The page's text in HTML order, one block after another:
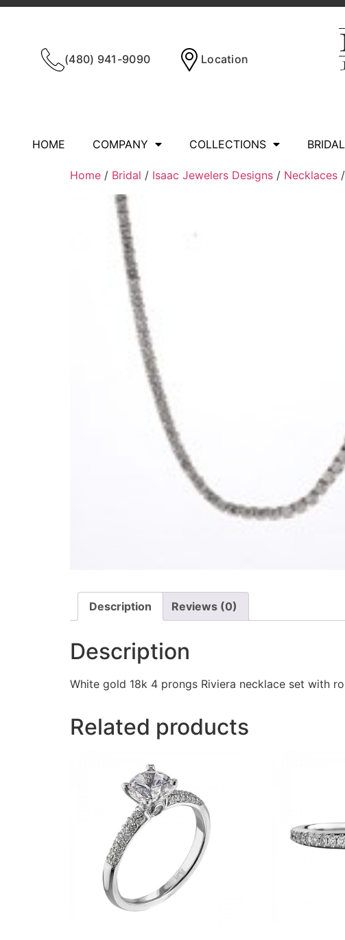
(480) 941-9090 Location
HOME COMPANY COLLECTIONS BRIDAL
Home / Bridal / Isaac Jewelers Designs / Necklaces
Description Reviews (0)
Description
White gold 18k 4 prongs Riviera necklace set with
Related products